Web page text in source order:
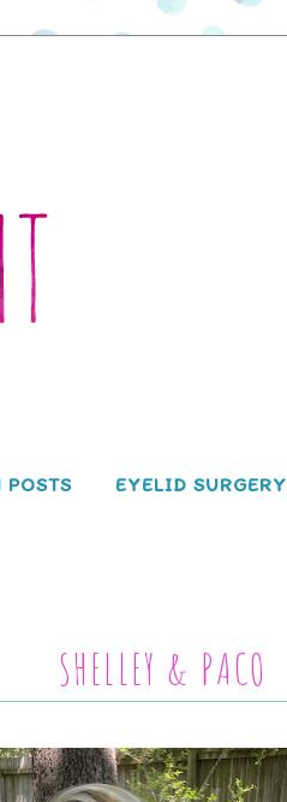
POSTS EYELID SURGERY
SHELLEY & PACO